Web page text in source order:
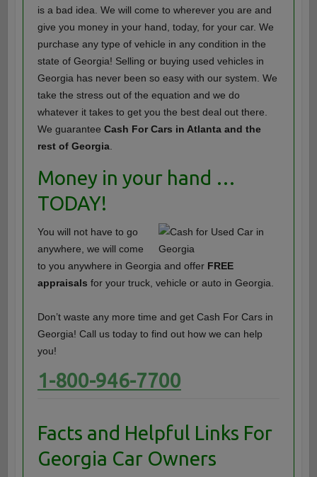
is a bad idea. We will come to wherever you are and
give you money in your hand, today, for your car. We
purchase any type of vehicle in any condition in the
state of Georgia! Selling or buying used vehicles in
Georgia has never been so easy with our system. We
take the stress out of the equation and we do
whatever it takes to get you the best deal out there.
We guarantee Cash For Cars in Atlanta and the
rest of Georgia.
Money in your hand …
TODAY!
You will not have to go
anywhere, we will come
to you anywhere in Georgia and offer FREE
appraisals for your truck, vehicle or auto in Georgia.
Don’t waste any more time and get Cash For Cars in
Georgia! Call us today to find out how we can help
you!
1-800-946-7700
Facts and Helpful Links For
Georgia Car Owners